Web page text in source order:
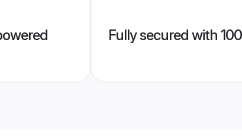
Fully secured with